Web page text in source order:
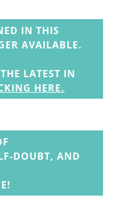
IN THIS
AVAILABLE.
LATEST IN
HERE.
DOUBT, AND